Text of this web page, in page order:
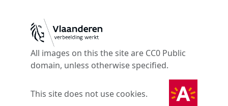
All images on this the site are CC0 Public
domain, unless otherwise specified.
This site does not use cookies.